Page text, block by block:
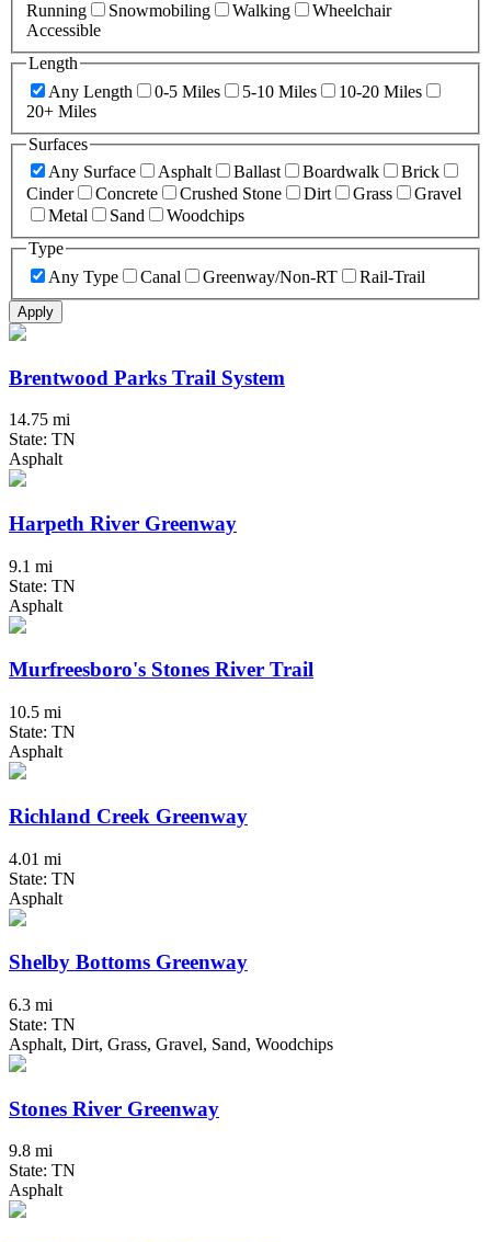
Running
Snowmobiling Walking
Wheelchair
Accessible
Length
Any Length
0-5 Miles 5-10 Miles
10-20 Miles
20+ Miles
Surfaces
Any Surface
Asphalt Ballast Boardwalk
Brick
Cinder
Concrete Crushed Stone Dirt Grass
Gravel
Metal
Sand
Woodchips
Type
Any Type
Canal Greenway/Non-RT Rail-Trail
Apply
Brentwood Parks Trail System
14.75 mi
State: TN
Asphalt
Harpeth River Greenway
9.1 mi
State: TN
Asphalt
Murfreesboro's Stones River Trail
10.5 mi
State: TN
Asphalt
Richland Creek Greenway
4.01 mi
State: TN
Asphalt
Shelby Bottoms Greenway
6.3 mi
State: TN
Asphalt, Dirt, Grass, Gravel, Sand, Woodchips
Stones River Greenway
9.8 mi
State: TN
Asphalt